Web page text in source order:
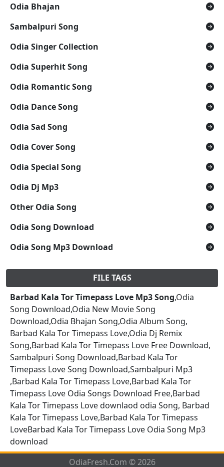
Odia Bhajan
Sambalpuri Song
Odia Singer Collection
Odia Superhit Song
Odia Romantic Song
Odia Dance Song
Odia Sad Song
Odia Cover Song
Odia Special Song
Odia Dj Mp3
Other Odia Song
Odia Song Download
Odia Song Mp3 Download
FILE TAGS
Barbad Kala Tor Timepass Love Mp3 Song,Odia
Song Download,Odia New Movie Song
Download,Odia Bhajan Song,Odia Album Song,
Barbad Kala Tor Timepass Love,Odia Dj Remix
Song,Barbad Kala Tor Timepass Love Free Download,
Sambalpuri Song Download,Barbad Kala Tor
Timepass Love Song Download,Sambalpuri Mp3
,Barbad Kala Tor Timepass Love,Barbad Kala Tor
Timepass Love Odia Songs Download Free,Barbad
Kala Tor Timepass Love downlaod odia Song, Barbad
Kala Tor Timepass Love,Barbad Kala Tor Timepass
LoveBarbad Kala Tor Timepass Love Odia Song Mp3
download
OdiaFresh.Com © 2026